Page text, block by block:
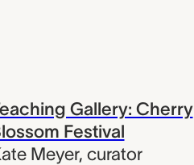
Gallery: Cherry
Festival
Meyer, curator